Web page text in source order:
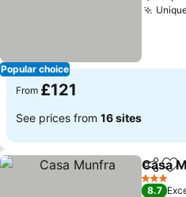
Popular choice
From £121
See prices from 16 sites
Share
Casa
3 Stars
8.7